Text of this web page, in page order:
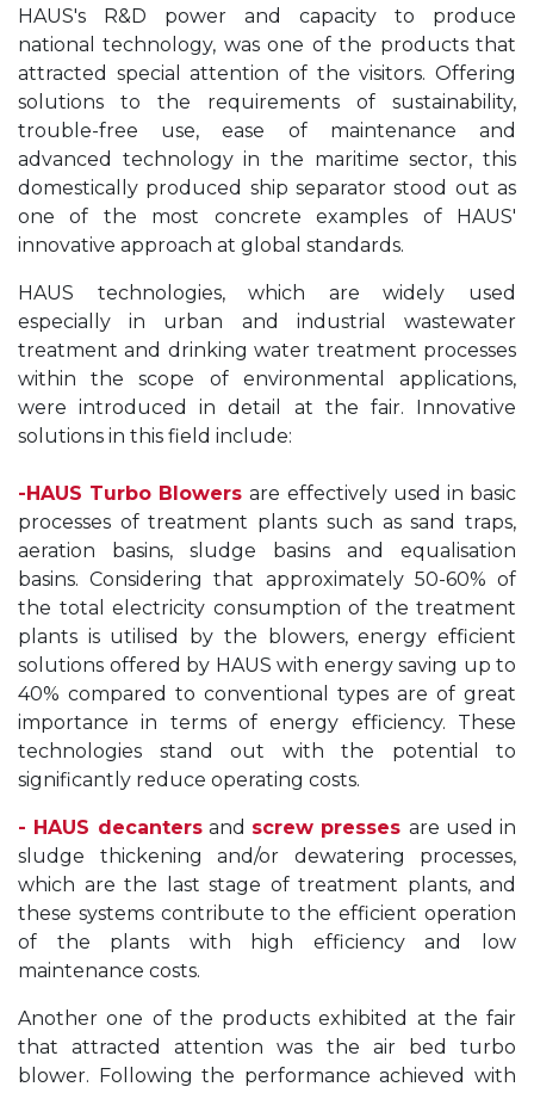
HAUS's R&D power and capacity to produce
national technology, was one of the products that
attracted special attention of the visitors. Offering
solutions to the requirements of sustainability,
trouble-free use, ease of maintenance and
advanced technology in the maritime sector, this
domestically produced ship separator stood out as
one of the most concrete examples of HAUS'
innovative approach at global standards.
HAUS technologies, which are widely used
especially in urban and industrial wastewater
treatment and drinking water treatment processes
within the scope of environmental applications,
were introduced in detail at the fair. Innovative
solutions in this field include:
-HAUS Turbo Blowersare effectively used in basic
processes of treatment plants such as sand traps,
aeration basins, sludge basins and equalisation
basins. Considering that approximately 50-60% of
the total electricity consumption of the treatment
plants is utilised by the blowers, energy efficient
solutions offered by HAUS with energy saving up to
40% compared to conventional types are of great
importance in terms of energy efficiency. These
technologies stand out with the potential to
significantly reduce operating costs.
- HAUS decantersand screw presses are used in
sludge thickening and/or dewatering processes,
which are the last stage of treatment plants, and
these systems contribute to the efficient operation
of the plants with high efficiency and low
maintenance costs.
Another one of the products exhibited at the fair
that attracted attention was the air bed turbo
blower. Following the performance achieved with